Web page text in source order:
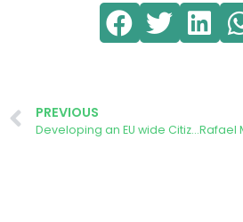
PREVIOUS
Developing an EU wide Citizen Science Programme – Tackling Carbon Pollution